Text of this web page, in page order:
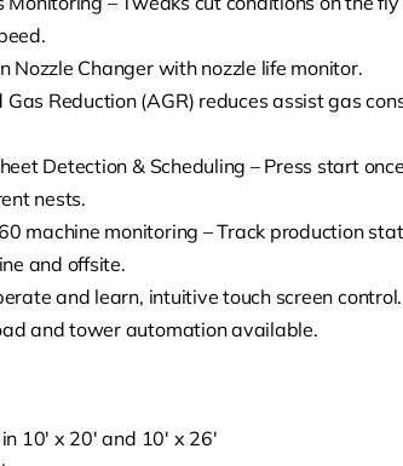
Nozzle Changer with nozzle life monitor.
Reduction (AGR) reduces assist gas
Detection & Scheduling – Press start
nests.
machine monitoring – Track production
and offsite.
and learn, intuitive touch screen control.
and tower automation available.
10′ x 20′ and 10′ x 26′